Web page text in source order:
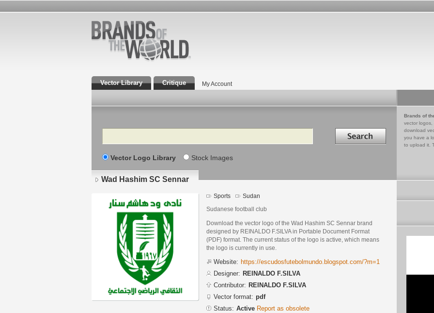
Vector Library Critique My Account
Search Search in
Vector Logo Library Stock Images
Brands of
vector logos,
download
you have a
to upload it.
Wad Hashim SC Sennar
Sports Sudan
Sudanese football club
Download the vector logo of the Wad Hashim SC Sennar brand
designed by REINALDO F.SILVA in Portable Document Format
(PDF) format. The current status of the logo is active, which means
the logo is currently in use.
Website: https://escudosfutebolmundo.blogspot.com/?m=1
Designer: REINALDO F.SILVA
Contributor: REINALDO F.SILVA
Vector format: pdf
Status: Active Report as obsolete